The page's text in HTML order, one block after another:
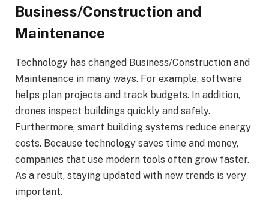
Business/Construction and
Maintenance
Technology has changed Business/Construction and
Maintenance in many ways. For example, software
helps plan projects and track budgets. In addition,
drones inspect buildings quickly and safely.
Furthermore, smart building systems reduce energy
costs. Because technology saves time and money,
companies that use modern tools often grow faster.
As a result, staying updated with new trends is very
important.